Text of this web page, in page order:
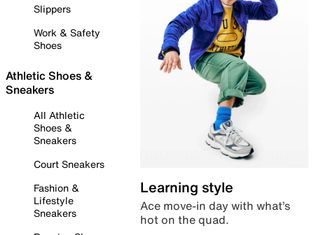
Slippers
Work & Safety
Shoes
Athletic Shoes &
Sneakers
All Athletic
Shoes &
Sneakers
Court Sneakers
Fashion &
Lifestyle
Sneakers
Learning style
Ace move-in day with what’s
hot on the quad.